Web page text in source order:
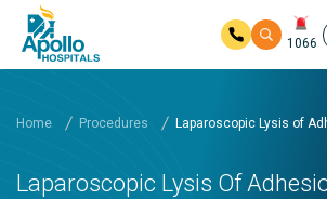
1066
Home Procedures Laparoscopic Lysis of
Laparoscopic Lysis Of